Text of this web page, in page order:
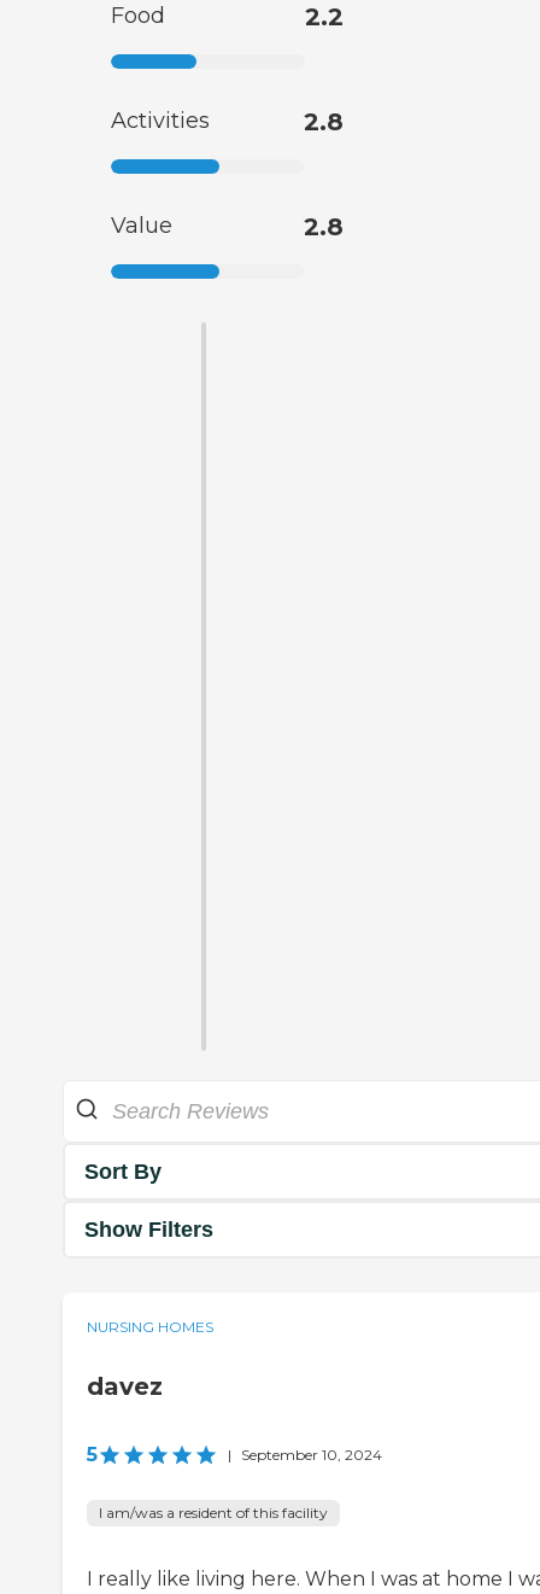
Food 2.2
Activities 2.8
Value 2.8
Sort By
Show Filters
NURSING HOMES
davez
5 | September 10, 2024
I am/was a resident of this facility
I really like living here. When I was at home I